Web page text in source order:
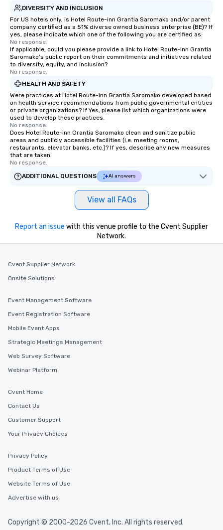
DIVERSITY AND INCLUSION
For US hotels only, is Hotel Route-inn Grantia Saromako and/or parent
company certified as a 51% diverse owned business enterprise (BE)? If
yes, please indicate which one of the following you are certified as:
No response.
If applicable, could you please provide a link to Hotel Route-inn Grantia
Saromako's public report on their commitments and initiatives related
to diversity, equity, and inclusion?
No response.
HEALTH AND SAFETY
Were practices at Hotel Route-inn Grantia Saromako developed based
on health service recommendations from public governmental entities
or private organizations? If Yes, please list which organizations were
used to develop these practices.
No response.
Does Hotel Route-inn Grantia Saromako clean and sanitize public
areas and publicly accessible facilities (i.e. meeting rooms,
restaurants, elevator banks, etc.)? If yes, describe any new measures
that are taken.
No response.
ADDITIONAL QUESTIONS
AI answers
View all FAQs
Report an issue with this venue profile to the Cvent Supplier
Network.
Cvent Supplier Network
Onsite Solutions
Event Management Software
Event Registration Software
Mobile Event Apps
Strategic Meetings Management
Web Survey Software
Webinar Platform
Cvent Home
Contact Us
Customer Support
Your Privacy Choices
Privacy Policy
Product Terms of Use
Website Terms of Use
Advertise with us
Copyright © 2000-2026 Cvent, Inc. All rights reserved.